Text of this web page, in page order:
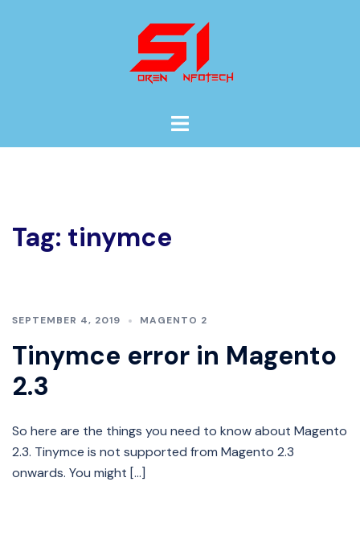
Toggle
Tag: tinymce
SEPTEMBER 4, 2019 MAGENTO 2
Tinymce error in Magento
2.3
So here are the things you need to know about Magento
2.3. Tinymce is not supported from Magento 2.3
onwards. You might […]